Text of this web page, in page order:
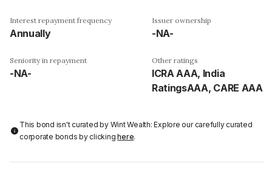
Interest repayment frequency
Annually
Issuer ownership
-NA-
Seniority in repayment
-NA-
Other ratings
ICRA AAA, India
RatingsAAA, CARE AAA
This bond isn't curated by Wint Wealth: Explore our carefully curated
corporate bonds by clickinghere.